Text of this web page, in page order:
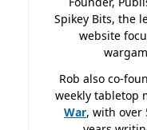
Spikey Bits, the
website
Rob also co-
weekly tabletop
War, with over